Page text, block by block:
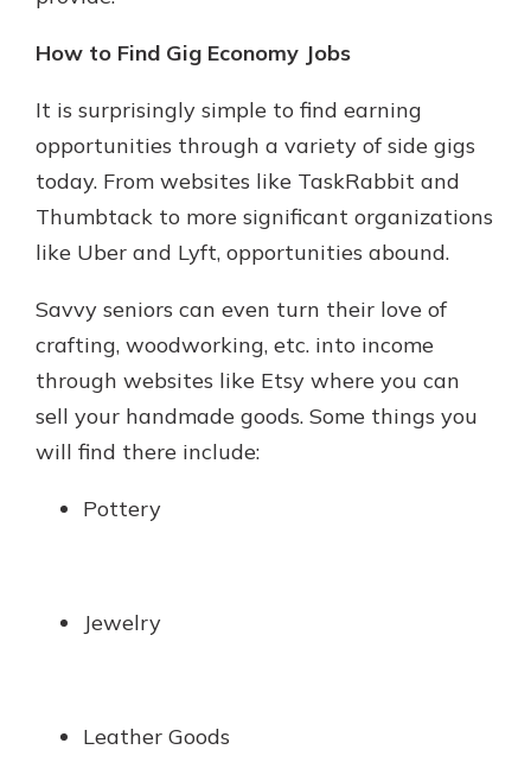
How to Find Gig Economy Jobs
It is surprisingly simple to find earning
opportunities through a variety of side gigs
today. From websites like TaskRabbit and
Thumbtack to more significant organizations
like Uber and Lyft, opportunities abound.
Savvy seniors can even turn their love of
crafting, woodworking, etc. into income
through websites like Etsy where you can
sell your handmade goods. Some things you
will find there include:
Pottery
Jewelry
Leather Goods